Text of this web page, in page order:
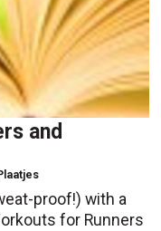
and
proof!) with a
for Runners